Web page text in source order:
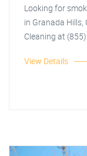
Looking for
in Granada Hills,
Cleaning at
View Details